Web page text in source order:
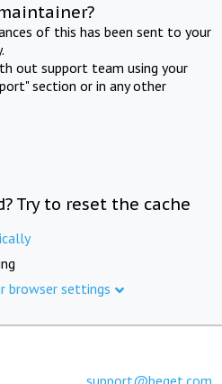
of this has been sent to your
out support team using your
section or in any other
Try to reset the cache
browser settings
support@beget.com